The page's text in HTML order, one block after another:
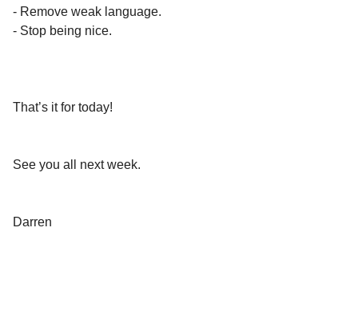
- Remove weak language.
- Stop being nice.
That’s it for today!
See you all next week.
Darren